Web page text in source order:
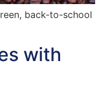
back-to-school
with